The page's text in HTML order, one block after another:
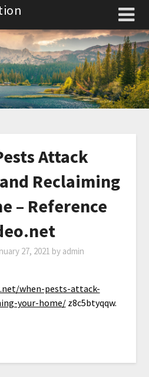
Attack
Reclaiming
– Reference
27, 2021 by admin
when-pests-attack-
your-home/z8c5btyqqw.